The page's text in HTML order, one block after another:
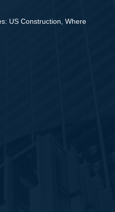
US Construction, Where